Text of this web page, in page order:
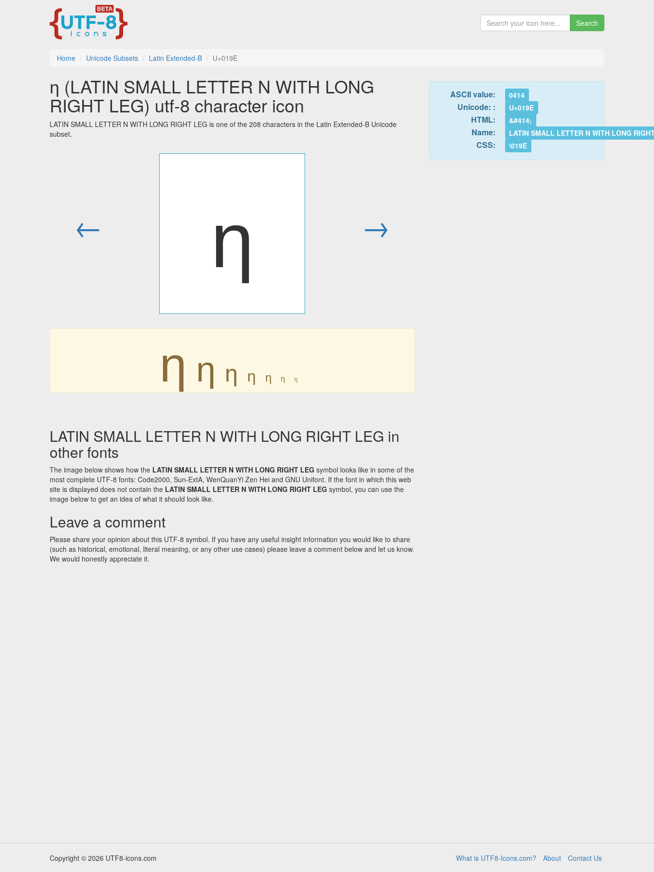
Search
Home Unicode Subsets Latin Extended-B U+019E
ƞ (LATIN SMALL LETTER N WITH LONG
RIGHT LEG) utf-8 character icon
LATIN SMALL LETTER N WITH LONG RIGHT LEG is one of the 208 characters in the Latin Extended-B Unicode
subset.
← ƞ →
ƞ ƞ ƞ ƞ ƞ ƞ ƞ
LATIN SMALL LETTER N WITH LONG RIGHT LEG in
other fonts
The image below shows how the LATIN SMALL LETTER N WITH LONG RIGHT LEG symbol looks like in some of the
most complete UTF-8 fonts: Code2000, Sun-ExtA, WenQuanYi Zen Hei and GNU Unifont. If the font in which this web
site is displayed does not contain the LATIN SMALL LETTER N WITH LONG RIGHT LEG symbol, you can use the
image below to get an idea of what it should look like.
Leave a comment
Please share your opinion about this UTF-8 symbol. If you have any useful insight information you would like to share
(such as historical, emotional, literal meaning, or any other use cases) please leave a comment below and let us know.
We would honestly appreciate it.
ASCII value: 0414
Unicode: : U+019E
HTML: &#414;
Name: LATIN SMALL LETTER N WITH LONG
CSS: \019E
Copyright © 2026 UTF8-icons.com What is UTF8-Icons.com? About Contact Us